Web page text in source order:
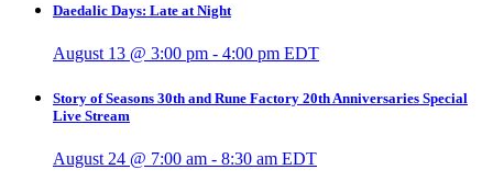
Daedalic Days: Late at Night
August 13 @ 3:00 pm - 4:00 pm EDT
Story of Seasons 30th and Rune Factory 20th Anniversaries Special
Live Stream
August 24 @ 7:00 am - 8:30 am EDT